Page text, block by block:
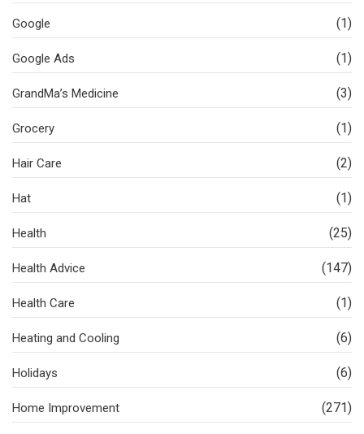
Google (1)
Google Ads (1)
GrandMa’s Medicine (3)
Grocery (1)
Hair Care (2)
Hat (1)
Health (25)
Health Advice (147)
Health Care (1)
Heating and Cooling (6)
Holidays (6)
Home Improvement (271)